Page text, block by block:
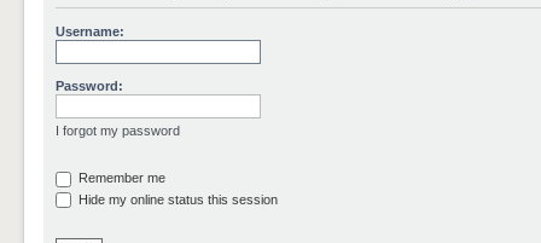
Username:
Password:
I forgot my password
Remember me
Hide my online status this session